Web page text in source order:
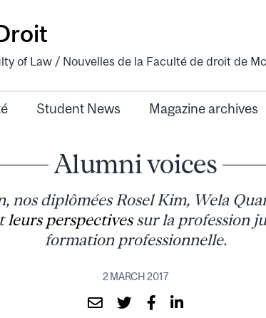
of Law / Nouvelles de la Faculté de droit de
Student News Magazine archives
Alumni voices
nos diplômées Rosel Kim, Wela
leurs perspectivessur la profession
formation professionnelle.
2 MARCH 2017